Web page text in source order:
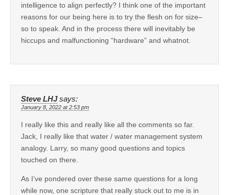
intelligence to align perfectly? I think one of the important
reasons for our being here is to try the flesh on for size–
so to speak. And in the process there will inevitably be
hiccups and malfunctioning “hardware” and whatnot.
Steve LHJ says:
January 8, 2022 at 2:53 pm
I really like this and really like all the comments so far.
Jack, I really like that water / water management system
analogy. Larry, so many good questions and topics
touched on there.
As I’ve pondered over these same questions for a long
while now, one scripture that really stuck out to me is in